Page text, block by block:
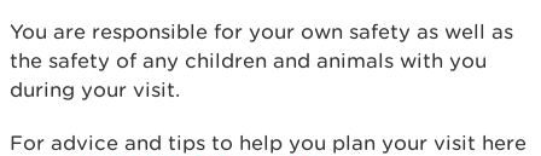
You are responsible for your own safety as well as
the safety of any children and animals with you
during your visit.
For advice and tips to help you plan your visit here